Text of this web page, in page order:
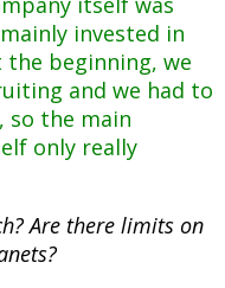
invested in
the beginning, we
and we had to
so the main
only really
Are there limits on